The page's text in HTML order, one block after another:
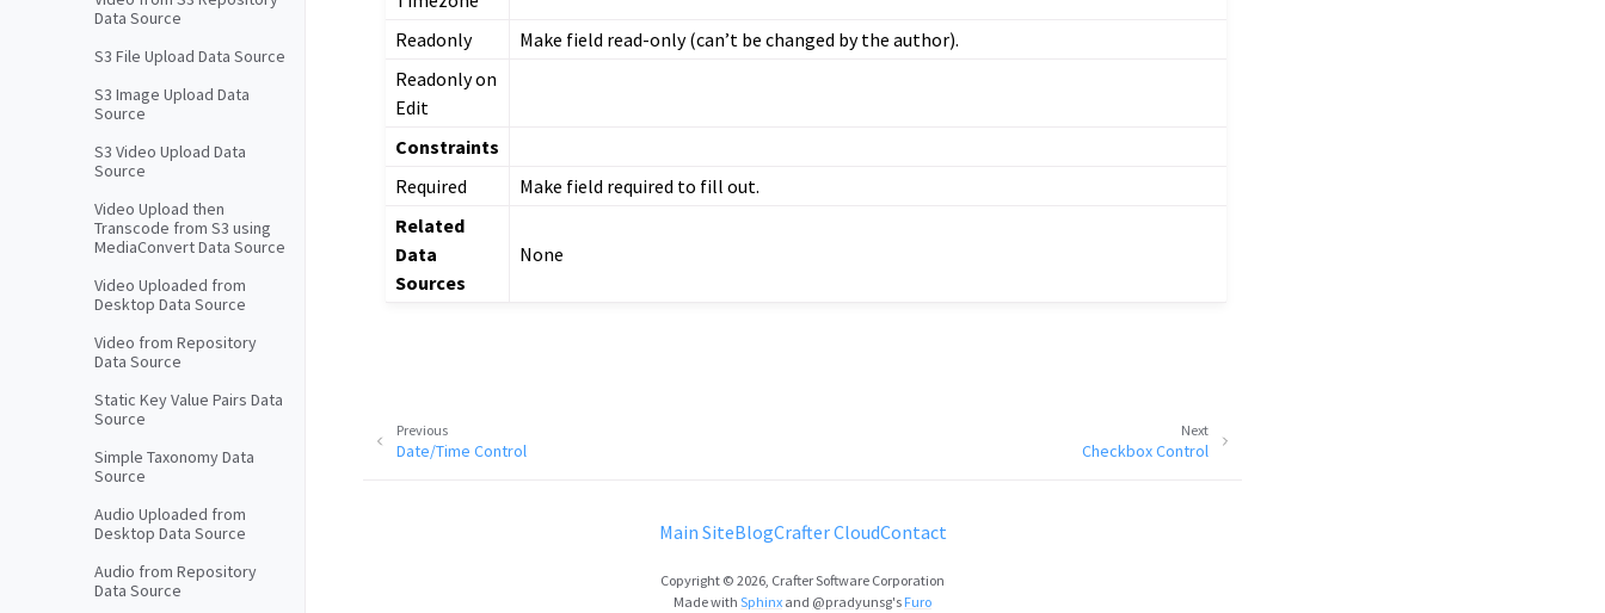
Data Source
S3 File Upload Data Source
S3 Image Upload Data
Source
S3 Video Upload Data
Source
Video Upload then
Transcode from S3 using
MediaConvert Data Source
Video Uploaded from
Desktop Data Source
Video from Repository
Data Source
Static Key Value Pairs Data
Source
Simple Taxonomy Data
Source
Audio Uploaded from
Desktop Data Source
Audio from Repository
Data Source
Readonly
Make field read-only (can’t be changed by the author).
Readonly on
Edit
Constraints
Required
Make field required to fill out.
Related
Data
Sources
None
Next
Checkbox Control
Previous
Date/Time Control
Main SiteBlogCrafter CloudContact
Copyright © 2026, Crafter Software Corporation
Made with Sphinx and @pradyunsg's Furo